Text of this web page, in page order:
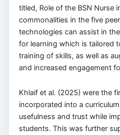
titled, Role of the BSN Nurse
commonalities in the five
technologies can assist in
for learning which is tailored
training of skills, as well as
and increased engagement
Khlaif et al. (2025) were the
incorporated into a
usefulness and trust while
students. This was further